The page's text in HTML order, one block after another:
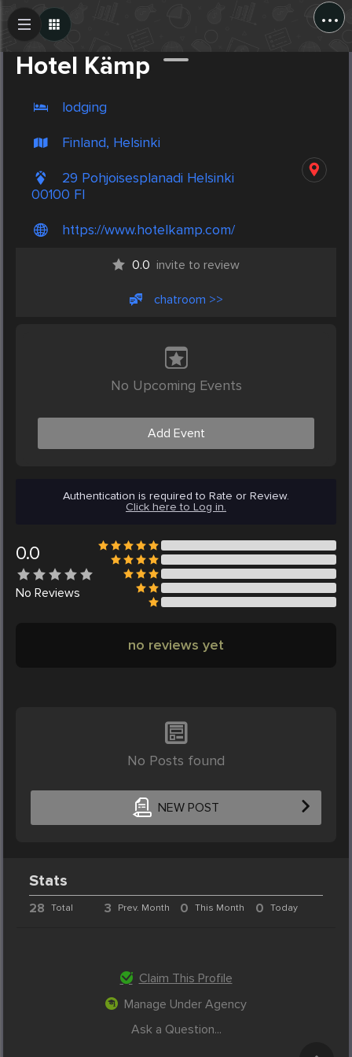
...
Hotel Kämp
lodging
Finland, Helsinki
29 Pohjoisesplanadi Helsinki
00100 FI
https://www.hotelkamp.com/
0.0 invite to review
chatroom >>
No Upcoming Events
Add Event
Authentication is required to Rate or Review.
Click here to Log in.
0.0
No Reviews
no reviews yet
No Posts found
NEW POST
Create Post
Stats
28 Total 3 Prev. Month 0 This Month 0 Today
Claim This Profile
Manage Under Agency
Ask a Question...
Post